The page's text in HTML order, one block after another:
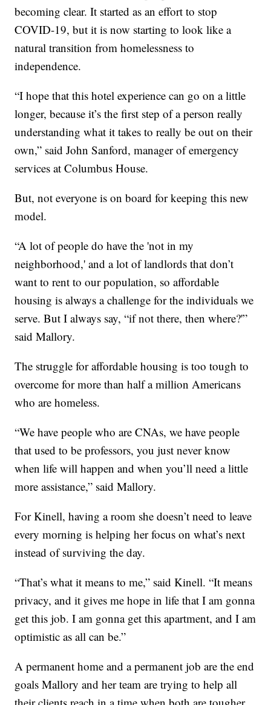
becoming clear. It started as an effort to stop
COVID-19, but it is now starting to look like a
natural transition from homelessness to
independence.
“I hope that this hotel experience can go on a little
longer, because it’s the first step of a person really
understanding what it takes to really be out on their
own,” said John Sanford, manager of emergency
services at Columbus House.
But, not everyone is on board for keeping this new
model.
“A lot of people do have the 'not in my
neighborhood,' and a lot of landlords that don’t
want to rent to our population, so affordable
housing is always a challenge for the individuals we
serve. But I always say, “if not there, then where?'”
said Mallory.
The struggle for affordable housing is too tough to
overcome for more than half a million Americans
who are homeless.
“We have people who are CNAs, we have people
that used to be professors, you just never know
when life will happen and when you’ll need a little
more assistance,” said Mallory.
For Kinell, having a room she doesn’t need to leave
every morning is helping her focus on what’s next
instead of surviving the day.
“That’s what it means to me,” said Kinell. “It means
privacy, and it gives me hope in life that I am gonna
get this job. I am gonna get this apartment, and I am
optimistic as all can be.”
A permanent home and a permanent job are the end
goals Mallory and her team are trying to help all